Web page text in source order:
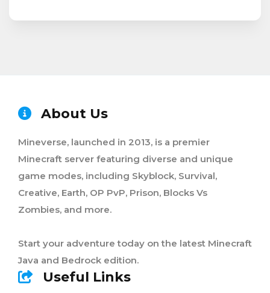
About Us
Mineverse, launched in 2013, is a premier
Minecraft server featuring diverse and unique
game modes, including Skyblock, Survival,
Creative, Earth, OP PvP, Prison, Blocks Vs
Zombies, and more.
Start your adventure today on the latest Minecraft
Java and Bedrock edition.
Useful Links